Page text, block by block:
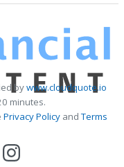
bywww.cloudquote.io
minutes.
Privacy PolicyandTerms